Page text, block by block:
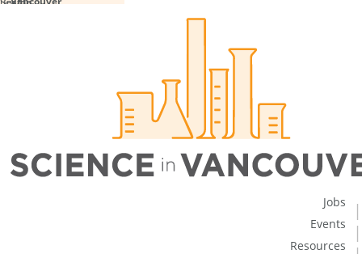
Skip
Jobs
Events
Resources
Viruses – Lots of Them – Are
Falling from the Sky
By sciencecity February 16, 2018 No